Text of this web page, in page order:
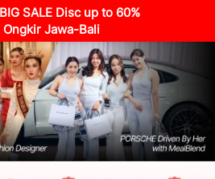
SALE Disc up to 60%
Ongkir Jawa-Bali